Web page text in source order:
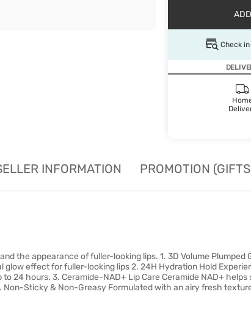
Check
INFORMATION PROMOTION
the appearance of fuller-looking lips. 1. 3D Volume Plumped
glow effect for fuller-looking lips 2. 24H Hydration Hold
24 hours. 3. Ceramide-NAD+ Lip Care Ceramide NAD+
Sticky & Non-Greasy Formulated with an airy fresh